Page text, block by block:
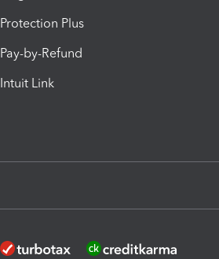
Protection Plus
Pay-by-Refund
Intuit Link